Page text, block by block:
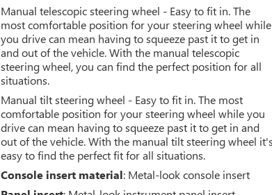
Manual telescopic steering wheel - Easy to fit in. The
most comfortable position for your steering wheel while
you drive can mean having to squeeze past it to get in
and out of the vehicle. With the manual telescopic
steering wheel, you can find the perfect position for all
situations.
Manual tilt steering wheel - Easy to fit in. The most
comfortable position for your steering wheel while you
drive can mean having to squeeze past it to get in and
out of the vehicle. With the manual tilt steering wheel it's
easy to find the perfect fit for all situations.
Console insert material: Metal-look console insert